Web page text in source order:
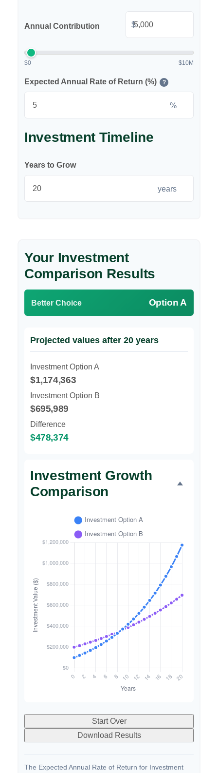
Annual Contribution $
$0 $10M
Expected Annual Rate of Return (%) ?
%
Investment Timeline
Years to Grow
years
Your Investment
Comparison Results
Better Choice Option A
Projected values after 20 years
Investment Option A
$1,174,363
Investment Option B
$695,989
Difference
$478,374
Investment Growth
Comparison
Start Over
Download Results
The Expected Annual Rate of Return for Investment